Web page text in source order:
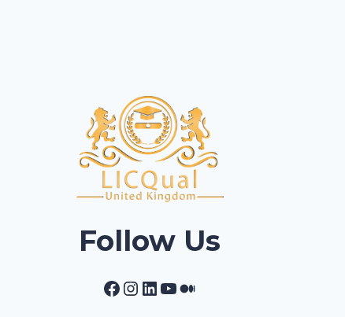
Follow Us
Facebook
Instagram
LinkedIn
YouTube
Medium